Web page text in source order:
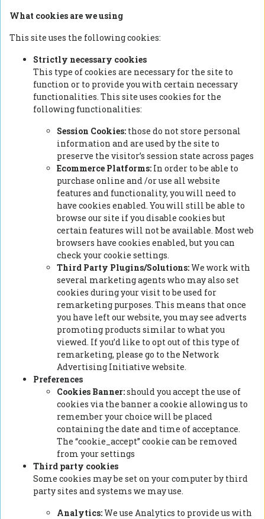
What cookies are we using
This site uses the following cookies:
Strictly necessary cookies
This type of cookies are necessary for the site to
function or to provide you with certain necessary
functionalities. This site uses cookies for the
following functionalities:
Session Cookies: those do not store personal
information and are used by the site to
preserve the visitor’s session state across pages
Ecommerce Platforms: In order to be able to
purchase online and /or use all website
features and functionality, you will need to
have cookies enabled. You will still be able to
browse our site if you disable cookies but
certain features will not be available. Most web
browsers have cookies enabled, but you can
check your cookie settings.
Third Party Plugins/Solutions:We work with
several marketing agents who may also set
cookies during your visit to be used for
remarketing purposes. This means that once
you have left our website, you may see adverts
promoting products similar to what you
viewed. If you’d like to opt out of this type of
remarketing, please go to the Network
Advertising Initiative website.
Preferences
Cookies Banner:should you accept the use of
cookies via the banner a cookie allowing us to
remember your choice will be placed
containing the date and time of acceptance.
The “cookie_accept” cookie can be removed
from your settings
Third party cookies
Some cookies may be set on your computer by third
party sites and systems we may use.
Analytics:We use Analytics to provide us with